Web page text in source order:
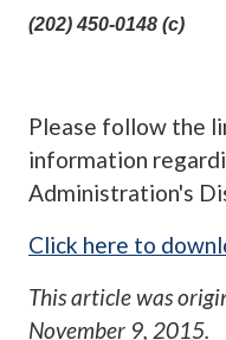
(202) 450-0148 (c)
Please follow the
information
Administration's
Click here to
This article was
November 9, 2015.